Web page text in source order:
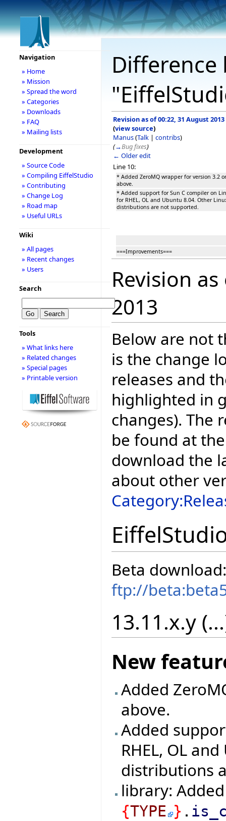
Revision as of 00:22, 31 August 2013
(view source)
Manus(Talk | contribs)
(→Bug fixes)
← Older edit
Line 10:
* Added ZeroMQ wrapper for version 3.2 or
above.
* Added support for Sun C compiler on
for RHEL, OL and Ubuntu 8.04. Other
distributions are not supported.
===Improvements===
Revision
2013
Below are not
is the change
releases and
highlighted in
changes). The
be found at
download the
about other
Beta download:
ftp://
13.11.x.y
New
Added
above.
Added
RHEL, OL
distributions
library:
{TYPE } .
Navigation
» Home
» Mission
» Spread the word
» Categories
» Downloads
» FAQ
» Mailing lists
Development
» Source Code
» Compiling EiffelStudio
» Contributing
» Change Log
» Road map
» Useful URLs
Wiki
» All pages
» Recent changes
» Users
Search
Tools
» What links here
» Related changes
» Special pages
» Printable version